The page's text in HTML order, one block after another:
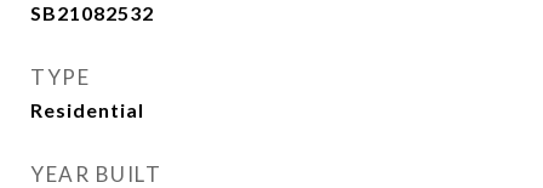
SB21082532
TYPE
Residential
YEAR BUILT